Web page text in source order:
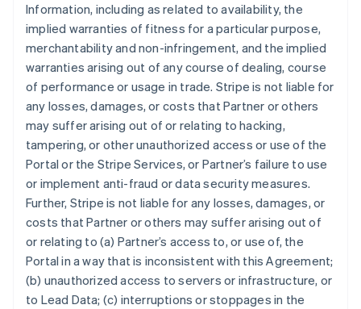
Information, including as related to availability, the
implied warranties of fitness for a particular purpose,
merchantability and non-infringement, and the implied
warranties arising out of any course of dealing, course
of performance or usage in trade. Stripe is not liable for
any losses, damages, or costs that Partner or others
may suffer arising out of or relating to hacking,
tampering, or other unauthorized access or use of the
Portal or the Stripe Services, or Partner’s failure to use
or implement anti-fraud or data security measures.
Further, Stripe is not liable for any losses, damages, or
costs that Partner or others may suffer arising out of
or relating to (a) Partner’s access to, or use of, the
Portal in a way that is inconsistent with this Agreement;
(b) unauthorized access to servers or infrastructure, or
to Lead Data; (c) interruptions or stoppages in the